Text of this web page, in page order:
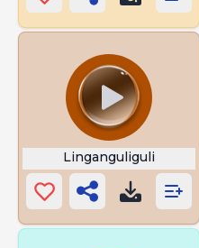
Linganguliguli